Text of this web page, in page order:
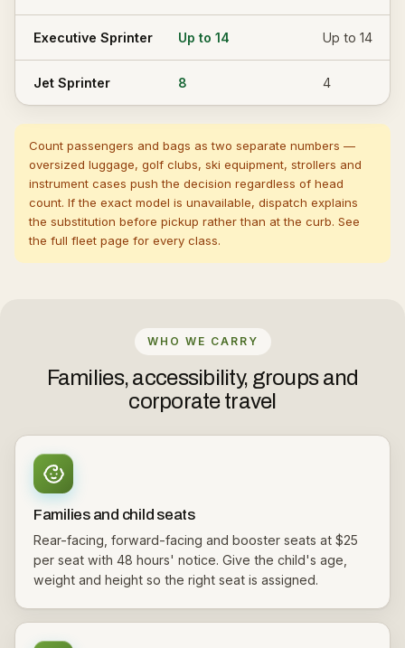
Executive Sprinter Up to 14 Up to 14
Jet Sprinter 8 4
Count passengers and bags as two separate numbers —
oversized luggage, golf clubs, ski equipment, strollers and
instrument cases push the decision regardless of head
count. If the exact model is unavailable, dispatch explains
the substitution before pickup rather than at the curb. See
the full fleet page for every class.
WHO WE CARRY
Families, accessibility, groups and
corporate travel
Families and child seats
Rear-facing, forward-facing and booster seats at $25
per seat with 48 hours' notice. Give the child's age,
weight and height so the right seat is assigned.